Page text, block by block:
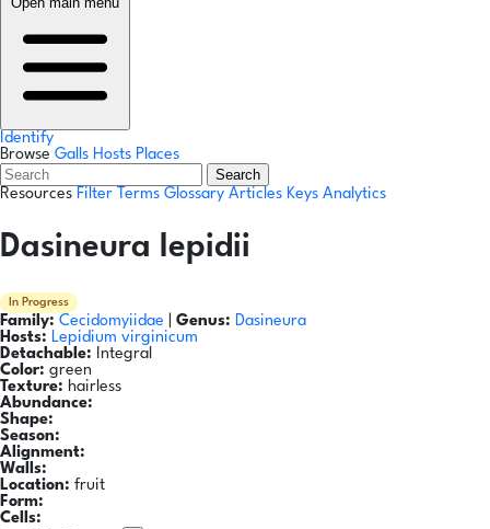
Identify
Browse Galls Hosts Places
Search
Resources Filter Terms Glossary Articles Keys Analytics
Dasineura lepidii
In Progress
Family: Cecidomyiidae Genus: Dasineura
Hosts: Lepidium virginicum
Detachable: Integral
Color: green
Texture: hairless
Abundance:
Shape:
Season:
Alignment:
Walls:
Location: fruit
Form:
Cells: